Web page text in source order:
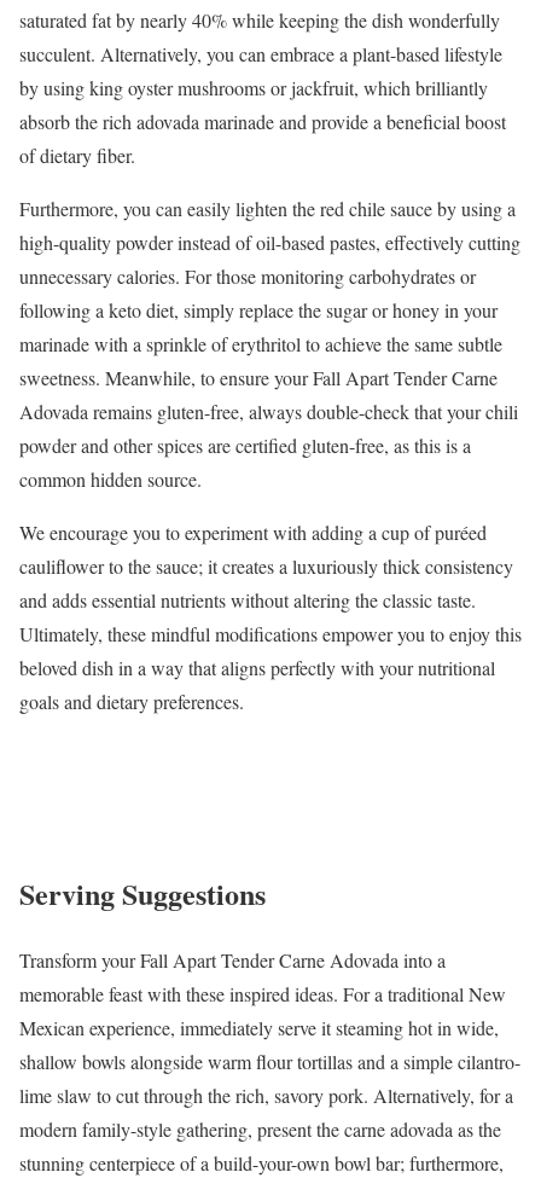
saturated fat by nearly 40% while keeping the dish wonderfully
succulent. Alternatively, you can embrace a plant-based lifestyle
by using king oyster mushrooms or jackfruit, which brilliantly
absorb the rich adovada marinade and provide a beneficial boost
of dietary fiber.
Furthermore, you can easily lighten the red chile sauce by using a
high-quality powder instead of oil-based pastes, effectively cutting
unnecessary calories. For those monitoring carbohydrates or
following a keto diet, simply replace the sugar or honey in your
marinade with a sprinkle of erythritol to achieve the same subtle
sweetness. Meanwhile, to ensure your Fall Apart Tender Carne
Adovada remains gluten-free, always double-check that your chili
powder and other spices are certified gluten-free, as this is a
common hidden source.
We encourage you to experiment with adding a cup of puréed
cauliflower to the sauce; it creates a luxuriously thick consistency
and adds essential nutrients without altering the classic taste.
Ultimately, these mindful modifications empower you to enjoy this
beloved dish in a way that aligns perfectly with your nutritional
goals and dietary preferences.
Serving Suggestions
Transform your Fall Apart Tender Carne Adovada into a
memorable feast with these inspired ideas. For a traditional New
Mexican experience, immediately serve it steaming hot in wide,
shallow bowls alongside warm flour tortillas and a simple cilantro-
lime slaw to cut through the rich, savory pork. Alternatively, for a
modern family-style gathering, present the carne adovada as the
stunning centerpiece of a build-your-own bowl bar; furthermore,